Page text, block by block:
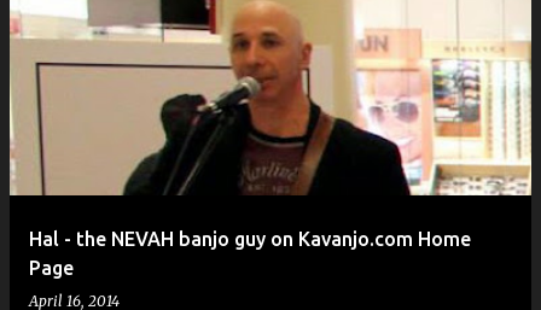
Hal - the NEVAH banjo guy on Kavanjo.com Home
Page
April 16, 2014